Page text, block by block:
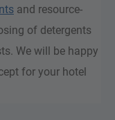
and resource-
of detergents
We will be happy
for your hotel